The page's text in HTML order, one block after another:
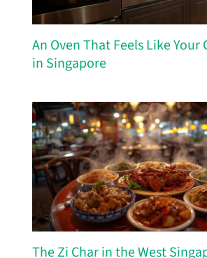
An Oven That Feels Like Your
in Singapore
The Zi Char in the West